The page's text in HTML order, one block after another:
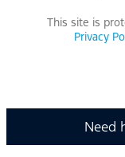
This site is
Privacy
Need